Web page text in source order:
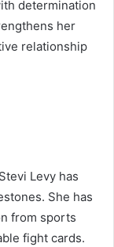
determination
her
relationship
Levy has
She has
from sports
fight cards.